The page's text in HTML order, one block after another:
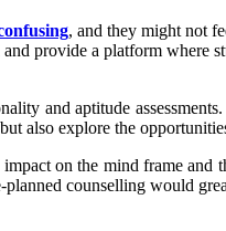
, and they might not
provide a platform where
and aptitude
also explore the
on the mind frame
counselling would